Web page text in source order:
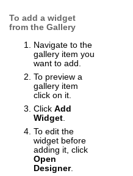
To add a widget
from the Gallery
Navigate to the
gallery item you
want to add.
To preview a
gallery item
click on it.
Click Add
Widget
To edit the
widget before
adding it, click
Open
Designer.